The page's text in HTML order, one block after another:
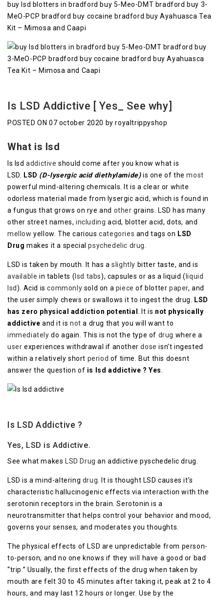
buy lsd blotters in bradford buy 5-Meo-DMT bradford buy 3-
MeO-PCP bradford buy cocaine bradford buy Ayahuasca Tea
Kit – Mimosa and Caapi
Is LSD Addictive [ Yes_ See why]
POSTED ON 07 october 2020 by royaltrippyshop
What is lsd
Is lsdaddictiveshould come after you know what is
LSD.
LSD (D-lysergic acid diethylamide)is one of themost
powerful mind-altering chemicals. It is a clear or white
odorless material made from lysergic acid, which is found in
a fungus that grows on rye and othergrains. LSD has many
other street names, including acid, blotter acid, dots, and
mellowyellow. The cariouscategories and tags on LSD
Drug makes it a specialpsychedelic drug
LSD is taken by mouth. It has aslightly bitter taste, and is
available in tablets ( lsd tabs), capsules or as a liquid ( liquid
lsd). Acid iscommonly sold on a pieceof blotterpaper, and
the user simply chews or swallows it to ingest the drug.
LSD
has zero physical addiction potential
. It is not physically
addictive and it isnota drug that you will want to
immediatelydo again. This is not the type of drug where a
user experiences withdrawal if anotherdoseisn’t ingested
within a relatively short period of time. But this doesnt
answer the question of is lsd addictive ? Yes
Is LSD Addictive ?
Yes, LSD is Addictive.
See what makes LSD Drug an addictive pyschedelic drug.
LSD is a mind-altering drug . It is thought LSD causes it’s
characteristic hallucinogenic effects via interaction with the
serotonin receptors in the brain. Serotonin is a
neurotransmitter that helps control your behavior and mood,
governs your senses, and moderates you thoughts.
The physical effects of LSD are unpredictable from person-
to-person, and no one knows if they will
have a good or bad
“trip.” Usually, the first effects of the drug when taken by
mouth are felt 30 to 45 minutes after taking it, peak at 2 to 4
hours, and may last 12 hours or longer. Use by the